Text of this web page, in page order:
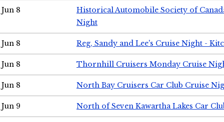
Jun 8
Historical Automobile Society of
Night
Jun 8 Reg, Sandy and Lee's Cruise Night -
Jun 8 Thornhill Cruisers Monday Cruise
Jun 8 North Bay Cruisers Car Club Cruise
Jun 9 North of Seven Kawartha Lakes Car